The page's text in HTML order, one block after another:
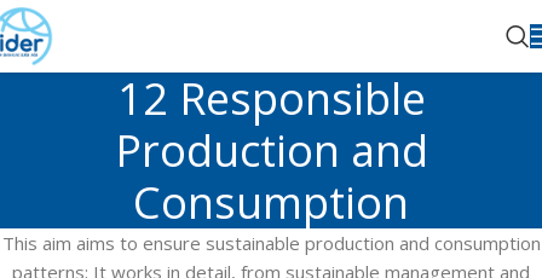
12 Responsible
Production and
Consumption
This aim aims to ensure sustainable production and consumption
patterns; It works in detail, from sustainable management and